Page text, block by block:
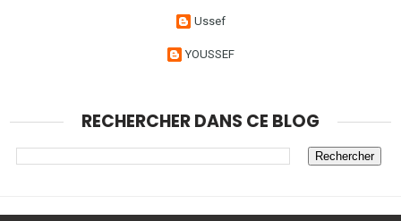
Ussef
YOUSSEF
RECHERCHER DANS CE BLOG